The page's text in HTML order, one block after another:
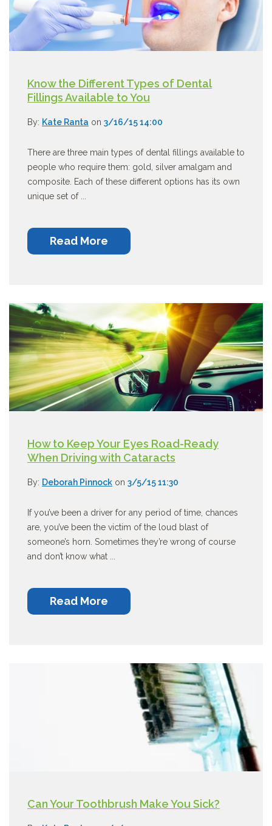
Know the Different Types of Dental
Fillings Available to You
By: Kate Ranta on 3/16/15 14:00
There are three main types of dental fillings available to
people who require them: gold, silver amalgam and
composite. Each of these different options has its own
unique set of ...
Read More
How to Keep Your Eyes Road-Ready
When Driving with Cataracts
By: Deborah Pinnock on 3/5/15 11:30
If you’ve been a driver for any period of time, chances
are, you’ve been the victim of the loud blast of
someone’s horn. Sometimes they’re wrong of course
and don’t know what ...
Read More
Can Your Toothbrush Make You Sick?